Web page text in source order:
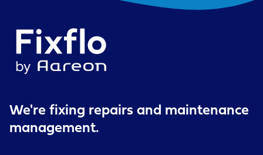
We're fixing repairs and maintenance
management.